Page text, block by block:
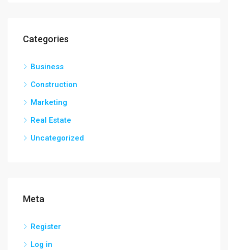
Categories
Business
Construction
Marketing
Real Estate
Uncategorized
Meta
Register
Log in